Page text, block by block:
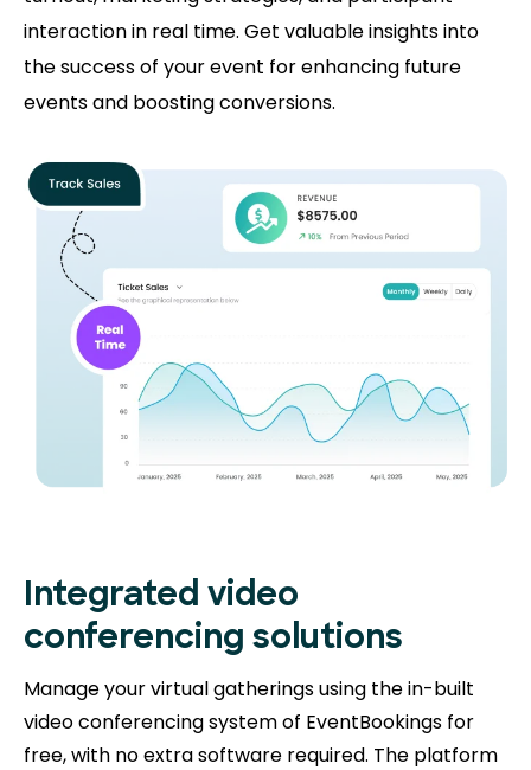
interaction in real time. Get valuable insights into
the success of your event for enhancing future
events and boosting conversions.
Integrated video
conferencing solutions
Manage your virtual gatherings using the in-built
video conferencing system of EventBookings for
free, with no extra software required. The platform